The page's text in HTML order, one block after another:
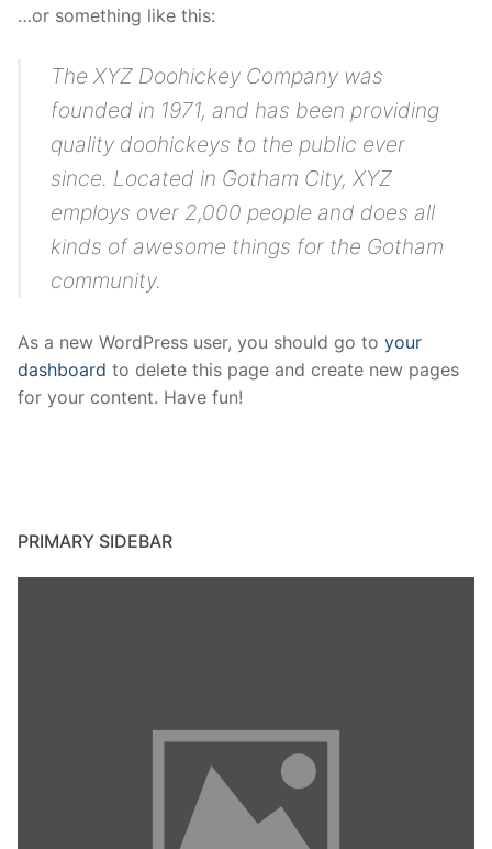
…or something like this:
The XYZ Doohickey Company was
founded in 1971, and has been providing
quality doohickeys to the public ever
since. Located in Gotham City, XYZ
employs over 2,000 people and does all
kinds of awesome things for the Gotham
community.
As a new WordPress user, you should go to your
dashboard to delete this page and create new pages
for your content. Have fun!
PRIMARY SIDEBAR